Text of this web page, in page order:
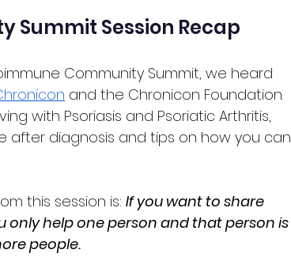
Summit Session Recap
Community Summit, we heard
and the Chronicon Foundation.
with Psoriasis and Psoriatic Arthritis,
after diagnosis and tips on how you can
this session is: If you want to share
only help one person and that person is
people.